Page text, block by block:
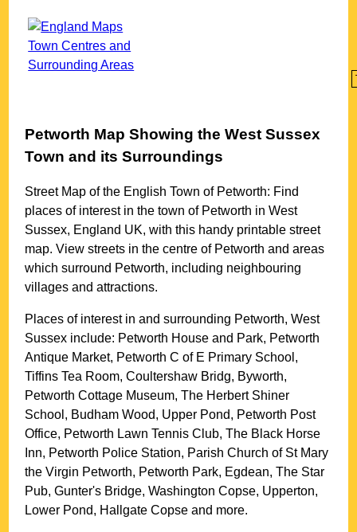
Petworth Map Showing theWest Sussex
Town and its Surroundings
Street Map of the EnglishTown of Petworth: Find
places of interest in thetown of Petworth inWest
Sussex, England UK, with this handy printable street
map. View streets in the centre of Petworth and areas
which surround Petworth, including neighbouring
villages and attractions.
Places of interest in and surrounding Petworth, West
Sussex include: Petworth House and Park, Petworth
Antique Market, Petworth C of E Primary School,
Tiffins Tea Room, Coultershaw Bridg, Byworth,
Petworth Cottage Museum, The Herbert Shiner
School, Budham Wood, Upper Pond, Petworth Post
Office, Petworth Lawn Tennis Club, The Black Horse
Inn, Petworth Police Station, Parish Church of St Mary
the Virgin Petworth, Petworth Park, Egdean, The Star
Pub, Gunter's Bridge, Washington Copse, Upperton,
Lower Pond, Hallgate Copse and more.